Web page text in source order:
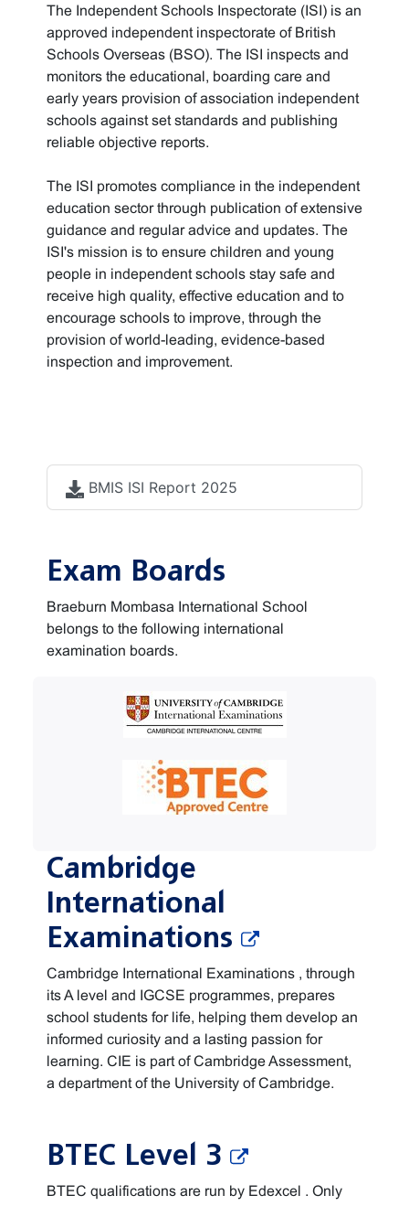
The Independent Schools Inspectorate (ISI) is an
approved independent inspectorate of British
Schools Overseas (BSO). The ISI inspects and
monitors the educational, boarding care and
early years provision of association independent
schools against set standards and publishing
reliable objective reports.
The ISI promotes compliance in the independent
education sector through publication of extensive
guidance and regular advice and updates. The
ISI's mission is to ensure children and young
people in independent schools stay safe and
receive high quality, effective education and to
encourage schools to improve, through the
provision of world-leading, evidence-based
inspection and improvement.
BMIS ISI Report 2025
Exam Boards
Braeburn Mombasa International School
belongs to the following international
examination boards.
Cambridge
International
Examinations
Cambridge International Examinations , through
its A level and IGCSE programmes, prepares
school students for life, helping them develop an
informed curiosity and a lasting passion for
learning. CIE is part of Cambridge Assessment,
a department of the University of Cambridge.
BTEC Level 3
BTEC qualifications are run by Edexcel . Only